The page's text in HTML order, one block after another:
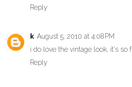
Reply
k August 5, 2010 at 4:08 PM
i do love the vintage look, it's so
Reply